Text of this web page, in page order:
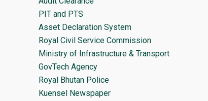
PIT and PTS
Asset Declaration System
Royal Civil Service Commission
Ministry of Infrastructure & Transport
GovTech Agency
Royal Bhutan Police
Kuensel Newspaper